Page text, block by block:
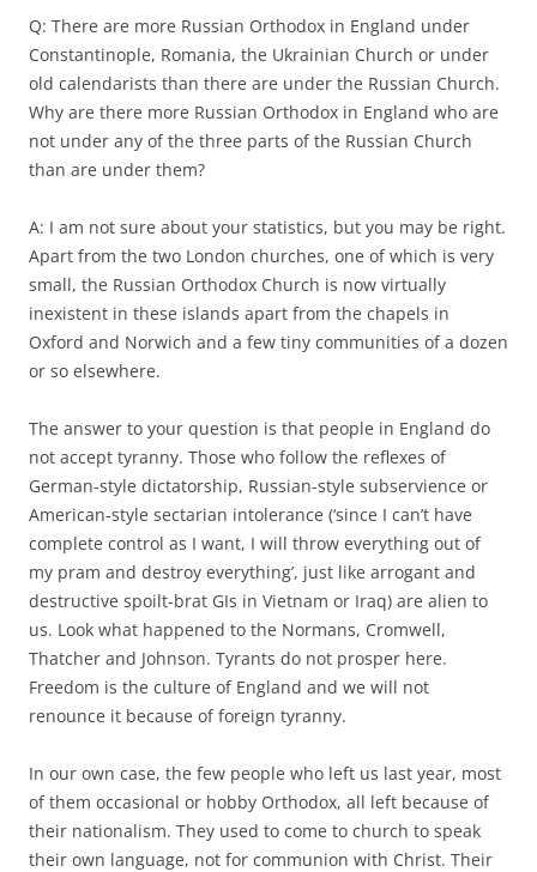
Q: There are more Russian Orthodox in England under
Constantinople, Romania, the Ukrainian Church or under
old calendarists than there are under the Russian Church.
Why are there more Russian Orthodox in England who are
not under any of the three parts of the Russian Church
than are under them?
A: I am not sure about your statistics, but you may be right.
Apart from the two London churches, one of which is very
small, the Russian Orthodox Church is now virtually
inexistent in these islands apart from the chapels in
Oxford and Norwich and a few tiny communities of a dozen
or so elsewhere.
The answer to your question is that people in England do
not accept tyranny. Those who follow the reflexes of
German-style dictatorship, Russian-style subservience or
American-style sectarian intolerance (‘since I can’t have
complete control as I want, I will throw everything out of
my pram and destroy everything’, just like arrogant and
destructive spoilt-brat GIs in Vietnam or Iraq) are alien to
us. Look what happened to the Normans, Cromwell,
Thatcher and Johnson. Tyrants do not prosper here.
Freedom is the culture of England and we will not
renounce it because of foreign tyranny.
In our own case, the few people who left us last year, most
of them occasional or hobby Orthodox, all left because of
their nationalism. They used to come to church to speak
their own language, not for communion with Christ. Their